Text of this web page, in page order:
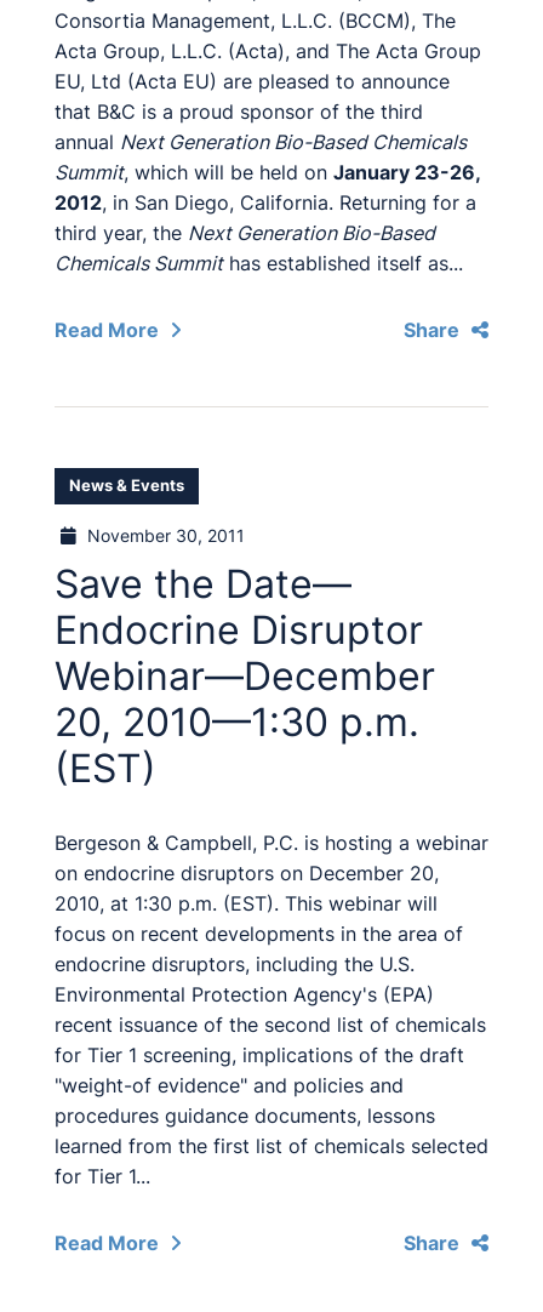
Consortia Management, L.L.C. (BCCM), The
Acta Group, L.L.C. (Acta), and The Acta Group
EU, Ltd (Acta EU) are pleased to announce
that B&C is a proud sponsor of the third
annual Next Generation Bio-Based Chemicals
Summit, which will be held on January 23-26,
2012, in San Diego, California. Returning for a
third year, the Next Generation Bio-Based
Chemicals Summithas established itself as...
Read More Share
News & Events
November 30, 2011
Save the Date—
Endocrine Disruptor
Webinar—December
20, 2010—1:30 p.m.
(EST)
Bergeson & Campbell, P.C. is hosting a webinar
on endocrine disruptors on December 20,
2010, at 1:30 p.m. (EST). This webinar will
focus on recent developments in the area of
endocrine disruptors, including the U.S.
Environmental Protection Agency's (EPA)
recent issuance of the second list of chemicals
for Tier 1 screening, implications of the draft
"weight-of evidence" and policies and
procedures guidance documents, lessons
learned from the first list of chemicals selected
for Tier 1...
Read More Share